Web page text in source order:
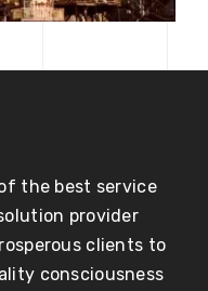
the best service
provider
clients to
consciousness